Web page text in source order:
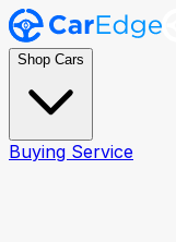
Shop Cars
Buying Service